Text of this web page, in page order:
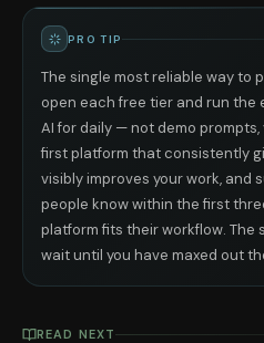
PRO TIP
The single most reliable way to
open each free tier and run the
AI for daily — not demo
first platform that consistently
visibly improves your work, and
people know within the first
platform fits their workflow.
wait until you have maxed out
READ NEXT